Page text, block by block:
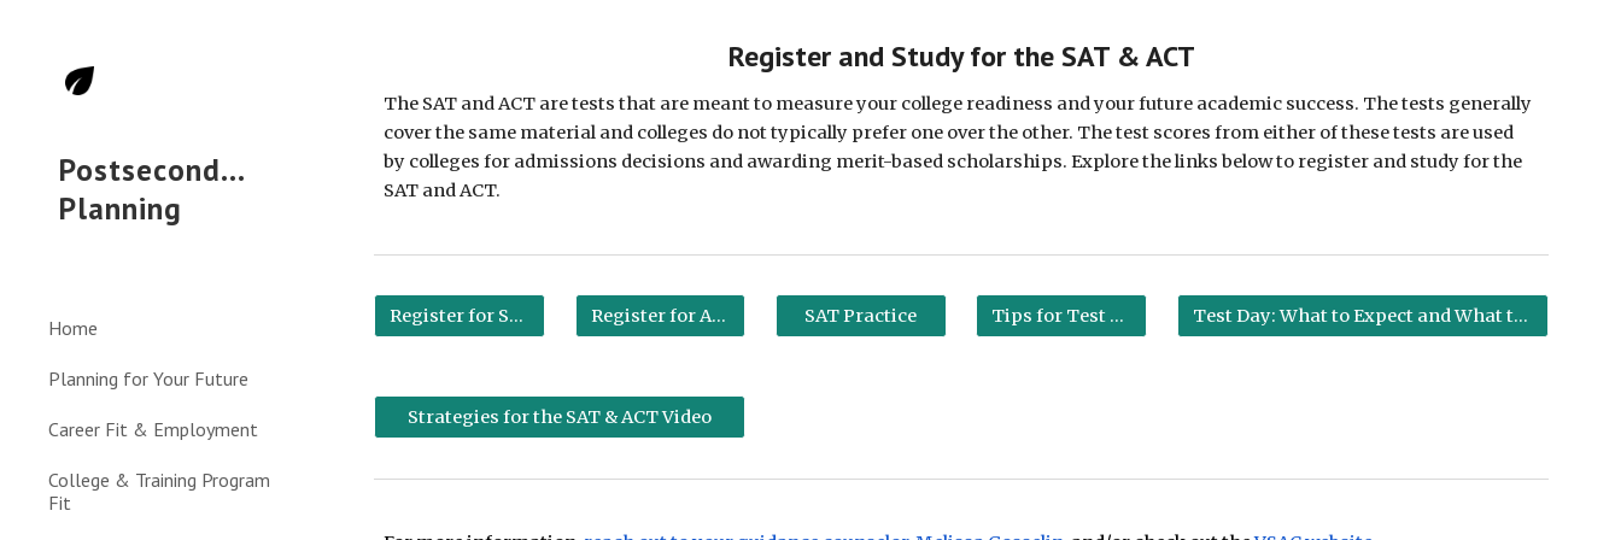
Skip to navigation
Postsecondary
Planning
Home
Planning for Your Future
Career Fit & Employment
College & Training Program
Fit
Register and Study for the SAT & ACT
The SAT and ACT are tests that are meant to measure your college readiness and your future academic success. The tests generally
cover the same material and colleges do not typically prefer one over the other. The test scores from either of these tests are used
by colleges for admissions decisions and awarding merit-based scholarships. Explore the links below to register and study for the
SAT and ACT.
Register for SAT Register for ACT SAT Practice Tips for Test Day Test Day: What to Expect and What to Bring
Strategies for the SAT & ACT Video